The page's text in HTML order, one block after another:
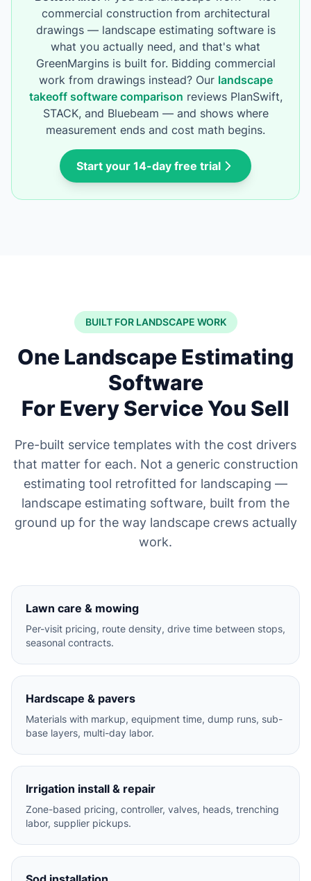
commercial construction from architectural
drawings — landscape estimating software is
what you actually need, and that's what
GreenMargins is built for. Bidding commercial
work from drawings instead? Our landscape
takeoff software comparison reviews PlanSwift,
STACK, and Bluebeam — and shows where
measurement ends and cost math begins.
Start your 14-day free trial
BUILT FOR LANDSCAPE WORK
One Landscape Estimating
Software
For Every Service You Sell
Pre-built service templates with the cost drivers
that matter for each. Not a generic construction
estimating tool retrofitted for landscaping —
landscape estimating software, built from the
ground up for the way landscape crews actually
work.
Lawn care & mowing
Per-visit pricing, route density, drive time between stops,
seasonal contracts.
Hardscape & pavers
Materials with markup, equipment time, dump runs, sub-
base layers, multi-day labor.
Irrigation install & repair
Zone-based pricing, controller, valves, heads, trenching
labor, supplier pickups.